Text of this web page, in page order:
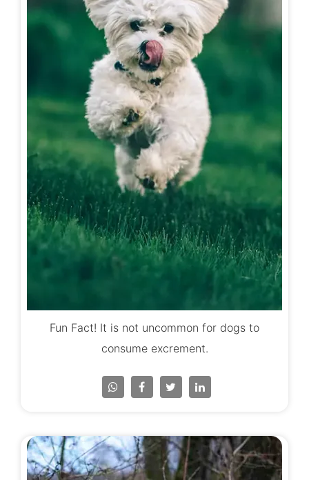
Fun Fact! It is not uncommon for dogs to
consume excrement.